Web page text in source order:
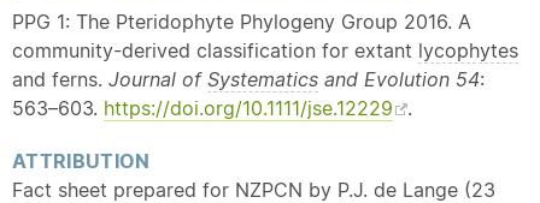
PPG 1: The Pteridophyte Phylogeny Group 2016. A
community-derived classification for extant lycophytes
and ferns. Journal of Systematics and Evolution 54:
563–603. https://doi.org/10.1111/jse.12229 .
ATTRIBUTION
Fact sheet prepared for NZPCN by P.J. de Lange (23